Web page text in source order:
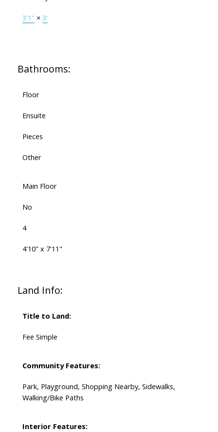
3'1" × 3'
Bathrooms:
Floor
Ensuite
Pieces
Other
Main Floor
No
4
4'10" x 7'11"
Land Info:
Title to Land:
Fee Simple
Community Features:
Park, Playground, Shopping Nearby, Sidewalks,
Walking/Bike Paths
Interior Features: